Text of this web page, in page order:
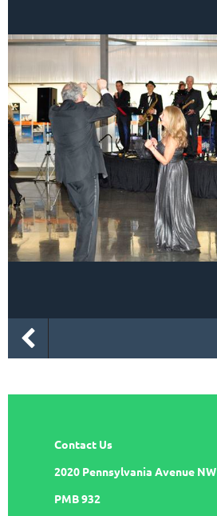
Contact Us
2020 Pennsylvania Avenue NW
PMB 932